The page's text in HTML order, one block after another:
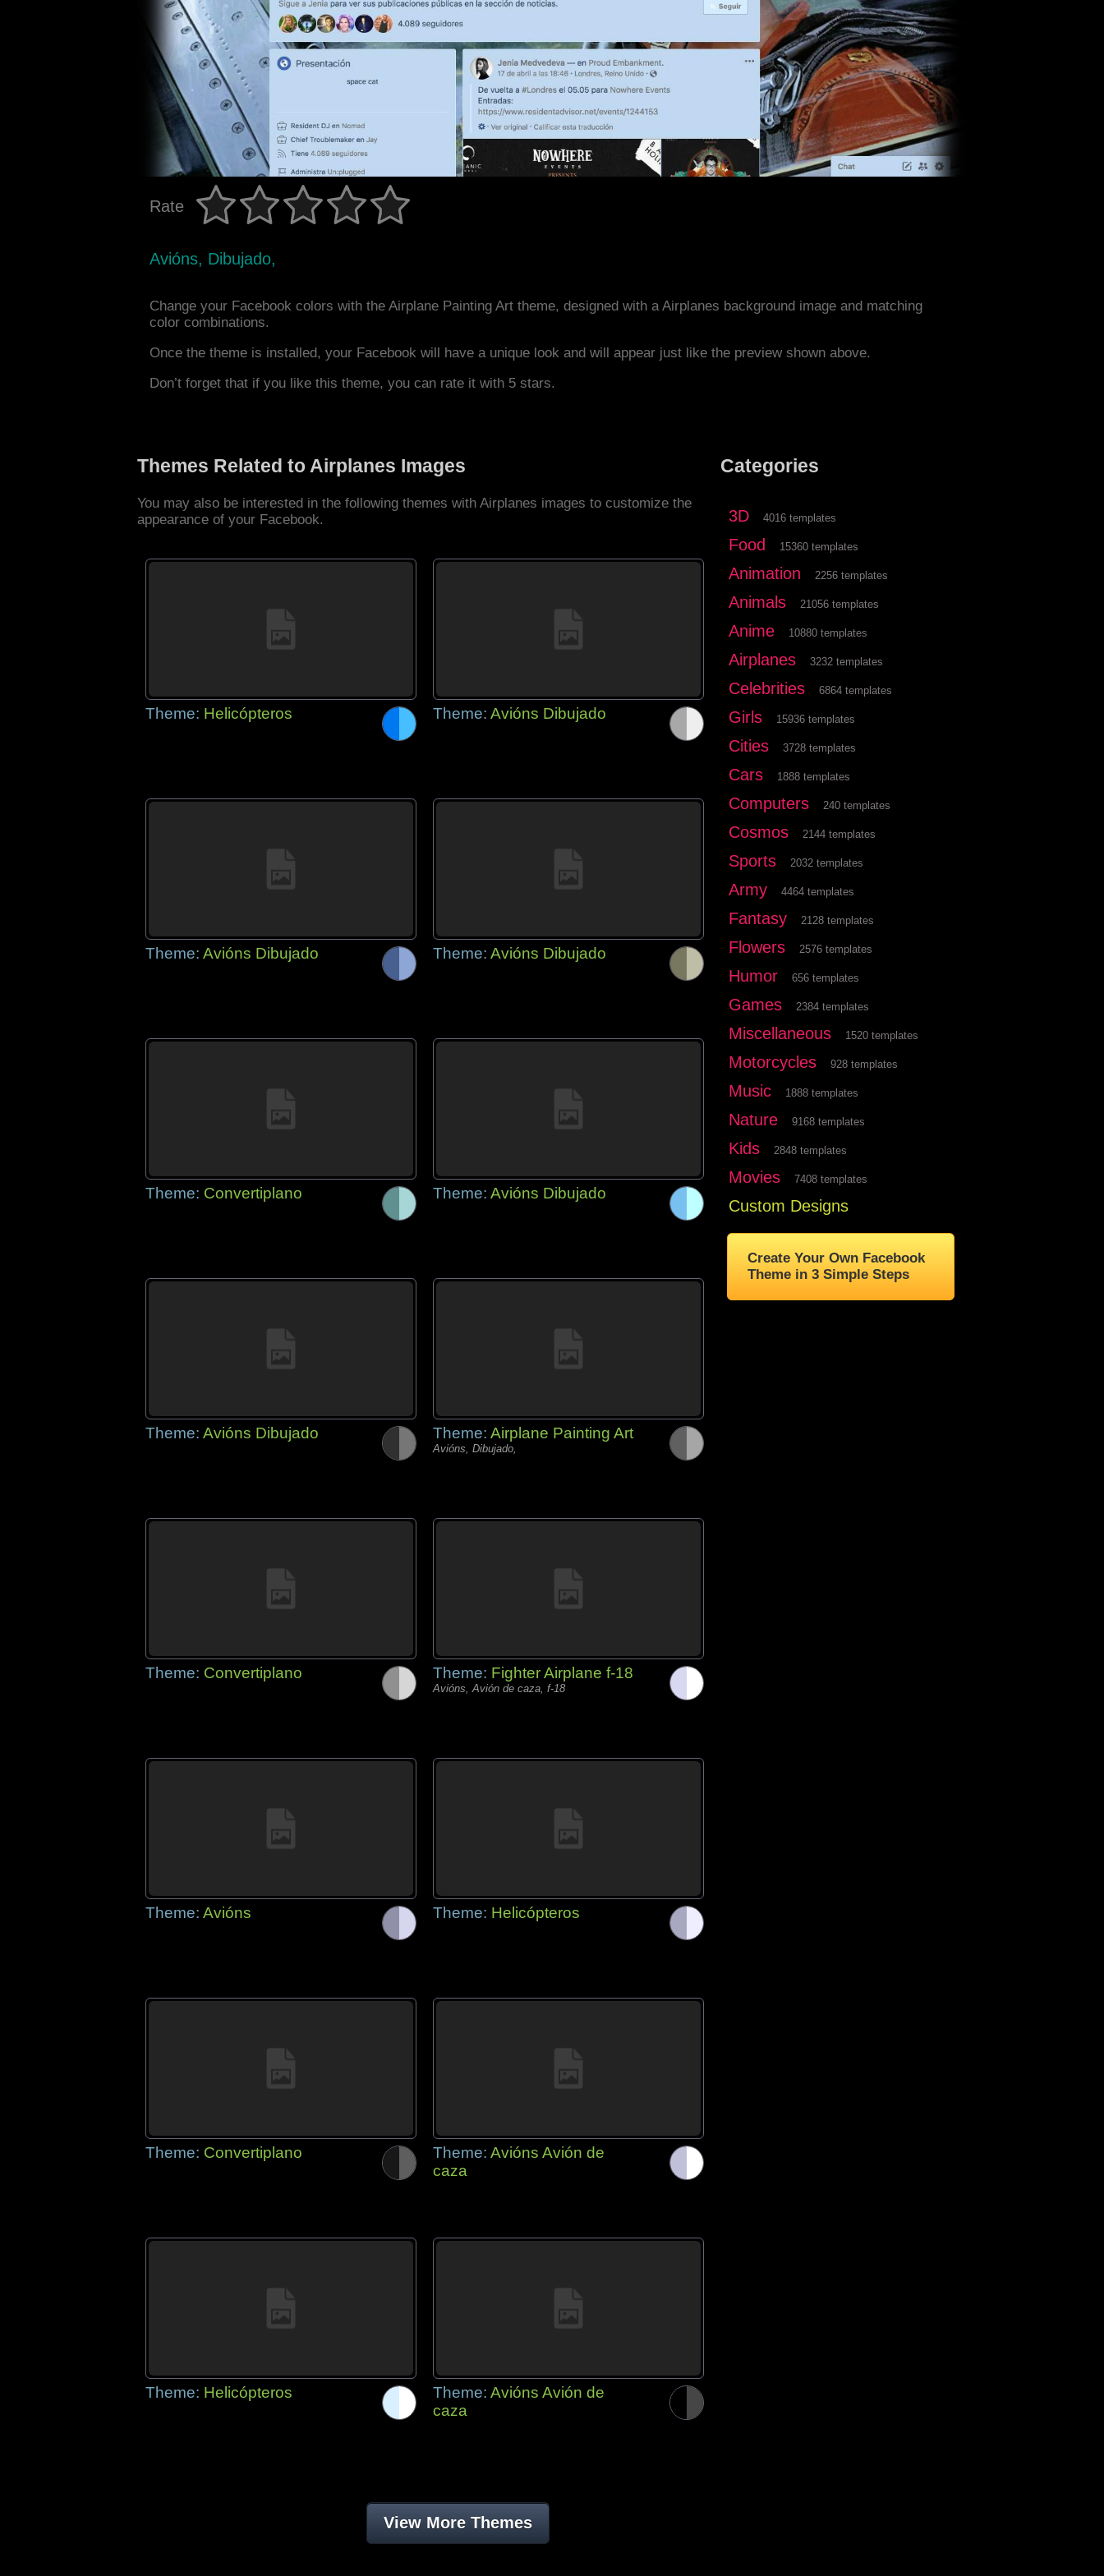
Rate
Avións, Dibujado,
Change your Facebook colors with the Airplane Painting Art theme, designed with a Airplanes background image and matching
color combinations.
Once the theme is installed, your Facebook will have a unique look and will appear just like the preview shown above.
Don’t forget that if you like this theme, you can rate it with 5 stars.
Themes Related to Airplanes Images
You may also be interested in the following themes with Airplanes images to customize the
appearance of your Facebook.
Theme: Helicópteros Theme: Avións Dibujado
Theme: Avións Dibujado Theme: Avións Dibujado
Theme: Convertiplano Theme: Avións Dibujado
Theme: Avións Dibujado Theme: Airplane Painting Art
Avións, Dibujado,
Theme: Convertiplano Theme: Fighter Airplane f-18
Avións, Avión de caza, f-18
Theme: Avións Theme: Helicópteros
Theme: Convertiplano Theme: Avións Avión de
caza
Theme: Helicópteros Theme: Avións Avión de
caza
View More Themes
Categories
3D 4016 templates
Food 15360 templates
Animation 2256 templates
Animals 21056 templates
Anime 10880 templates
Airplanes 3232 templates
Celebrities 6864 templates
Girls 15936 templates
Cities 3728 templates
Cars 1888 templates
Computers 240 templates
Cosmos 2144 templates
Sports 2032 templates
Army 4464 templates
Fantasy 2128 templates
Flowers 2576 templates
Humor 656 templates
Games 2384 templates
Miscellaneous 1520 templates
Motorcycles 928 templates
Music 1888 templates
Nature 9168 templates
Kids 2848 templates
Movies 7408 templates
Custom Designs
Create Your Own Facebook
Theme in 3 Simple Steps